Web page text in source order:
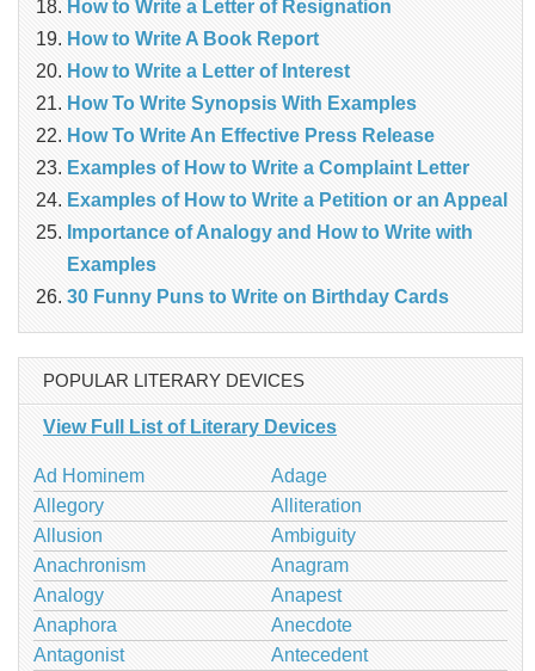
How to Write a Letter of Resignation
How to Write A Book Report
How to Write a Letter of Interest
How To Write Synopsis With Examples
How To Write An Effective Press Release
Examples of How to Write a Complaint Letter
Examples of How to Write a Petition or an Appeal
Importance of Analogy and How to Write with
Examples
30 Funny Puns to Write on Birthday Cards
POPULAR LITERARY DEVICES
View Full List of Literary Devices
Ad Hominem
Adage
Allegory
Alliteration
Allusion
Ambiguity
Anachronism
Anagram
Analogy
Anapest
Anaphora
Anecdote
Antagonist
Antecedent